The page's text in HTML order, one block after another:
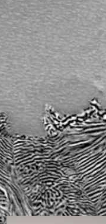
by selective
SLM and the
and controlled
resulting samples
behavior analyzed
fatigue (WP3). A
the surfaces carried
(WP4) will be
identify the suitability
(WP5). Two